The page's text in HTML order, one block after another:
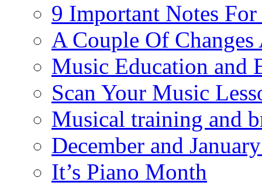
9 Important Notes
A Couple Of
Music Education and
Scan Your Music
Musical training and
December and
It’s Piano Month